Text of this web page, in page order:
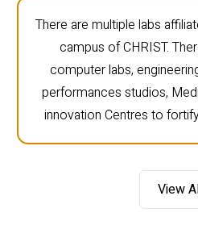
There are multiple labs
campus of CHRIST.
computer labs,
performances studios,
innovation Centres to
View